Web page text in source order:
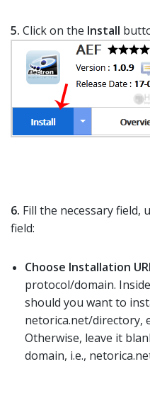
5. Click on the Install
6. Fill the necessary field,
field:
Choose Installation
protocol/domain.
should you want to
netorica.net/directory,
Otherwise, leave it
domain, i.e.,